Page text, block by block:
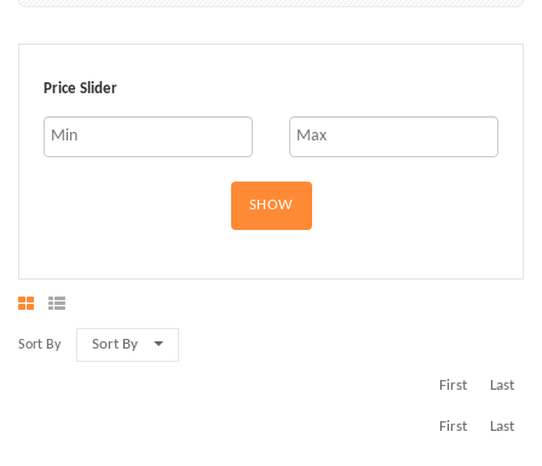
Price Slider
SHOW
Sort By Sort By
First Last
First Last